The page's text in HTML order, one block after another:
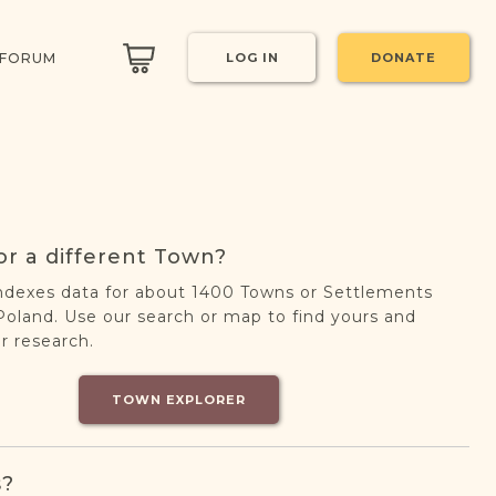
LOG IN DONATE
a different Town?
data for about 1400 Towns or Settlements
Use our search or map to find yours and
research.
TOWN EXPLORER